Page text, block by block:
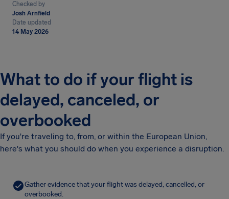
Checked by
Josh Arnfield
Date updated
14 May 2026
What to do if your flight is
delayed, canceled, or
overbooked
If you're traveling to, from, or within the European Union,
here's what you should do when you experience a disruption.
Gather evidence that your flight was delayed, cancelled, or
overbooked.